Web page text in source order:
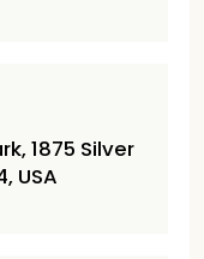
1875 Silver
USA